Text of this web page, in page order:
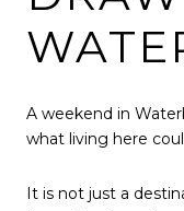
A weekend in
what living here
It is not just a